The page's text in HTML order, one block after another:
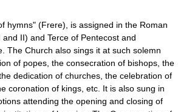
hymns" (Frere), is assigned in the Roman
II) and Terce of Pentecost and
The Church also sings it at such solemn
of popes, the consecration of bishops, the
dedication of churches, the celebration of
coronation of kings, etc. It is also sung in
attending the opening and closing of